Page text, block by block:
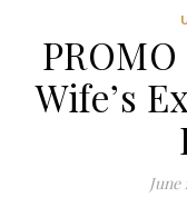
Wife’s
June